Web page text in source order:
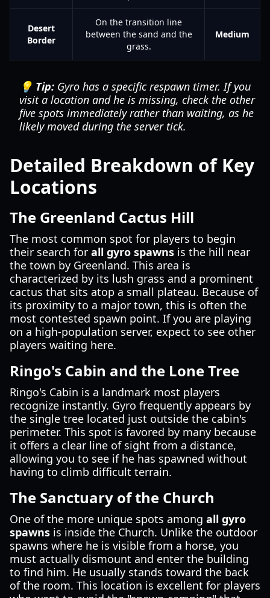
Desert
Border
On the transition line
between the sand and the
grass.
Medium
💡 Tip: Gyro has a specific respawn timer. If you
visit a location and he is missing, check the other
five spots immediately rather than waiting, as he
likely moved during the server tick.
Detailed Breakdown of Key
Locations
The Greenland Cactus Hill
The most common spot for players to begin
their search for all gyro spawns is the hill near
the town by Greenland. This area is
characterized by its lush grass and a prominent
cactus that sits atop a small plateau. Because of
its proximity to a major town, this is often the
most contested spawn point. If you are playing
on a high-population server, expect to see other
players waiting here.
Ringo's Cabin and the Lone Tree
Ringo's Cabin is a landmark most players
recognize instantly. Gyro frequently appears by
the single tree located just outside the cabin's
perimeter. This spot is favored by many because
it offers a clear line of sight from a distance,
allowing you to see if he has spawned without
having to climb difficult terrain.
The Sanctuary of the Church
One of the more unique spots among all gyro
spawns is inside the Church. Unlike the outdoor
spawns where he is visible from a horse, you
must actually dismount and enter the building
to find him. He usually stands toward the back
of the room. This location is excellent for players